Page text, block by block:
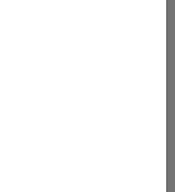
(EMEA)